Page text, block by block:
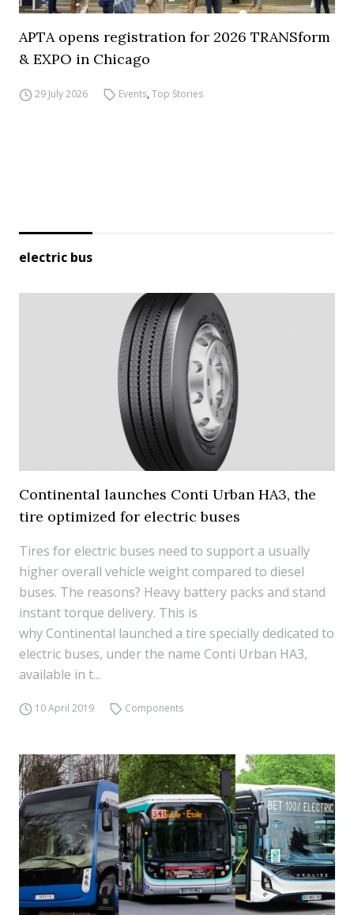
APTA opens registration for 2026 TRANSform
& EXPO in Chicago
29 July 2026 Events,Top Stories
electric bus
Continental launches Conti Urban HA3, the
tire optimized for electric buses
Tires for electric buses need to support a usually
higher overall vehicle weight compared to diesel
buses. The reasons? Heavy battery packs and stand
instant torque delivery. This is
why Continental launched a tire specially dedicated to
electric buses, under the name Conti Urban HA3,
available in t...
10 April 2019 Components